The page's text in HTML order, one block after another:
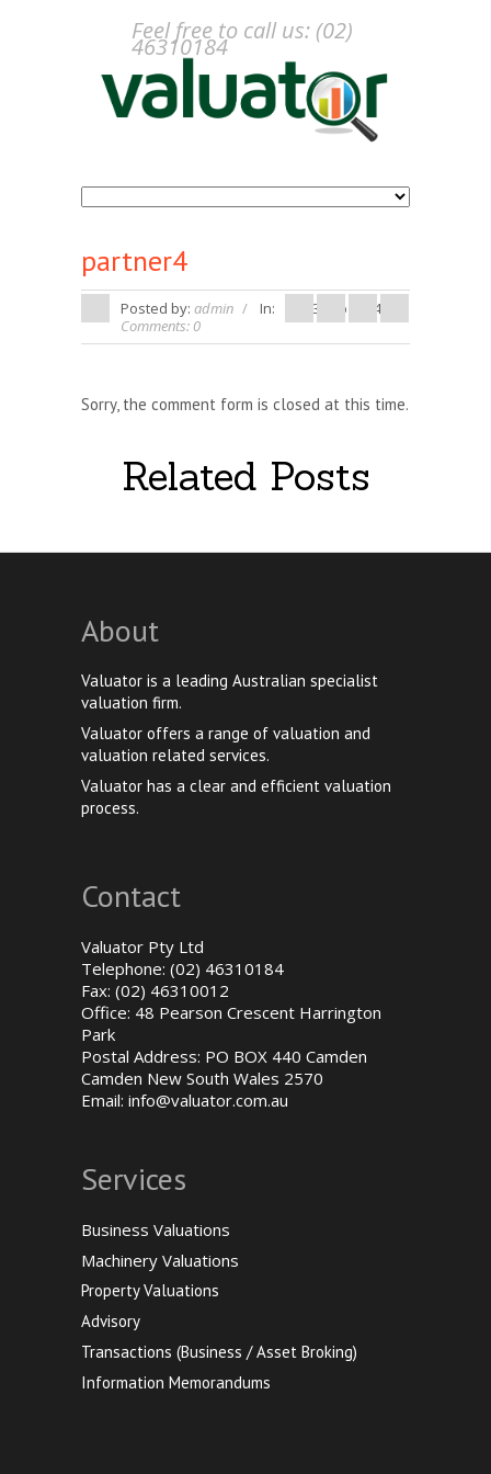
Feel free to call us: (02)
46310184
partner4
Posted by: admin In:
13 Feb 2014
Comments: 0
Sorry, the comment form is closed at this time.
Related Posts
About
Valuator is a leading Australian specialist
valuation firm.
Valuator offers a range of valuation and
valuation related services.
Valuator has a clear and efficient valuation
process.
Contact
Valuator Pty Ltd
Telephone: (02) 46310184
Fax: (02) 46310012
Office: 48 Pearson Crescent Harrington
Park
Postal Address: PO BOX 440 Camden
Camden New South Wales 2570
Email: info@valuator.com.au
Services
Business Valuations
Machinery Valuations
Property Valuations
Advisory
Transactions (Business / Asset Broking)
Information Memorandums